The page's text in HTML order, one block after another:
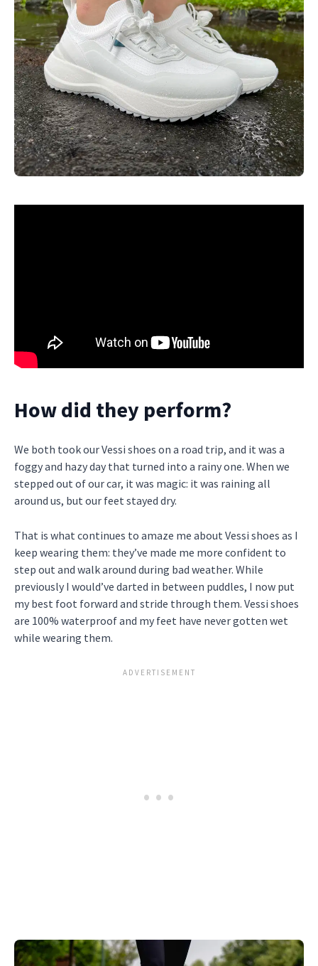
How did they perform?
We both took our Vessi shoes on a road trip, and it was a
foggy and hazy day that turned into a rainy one. When we
stepped out of our car, it was magic: it was raining all
around us, but our feet stayed dry.
That is what continues to amaze me about Vessi shoes as I
keep wearing them: they’ve made me more confident to
step out and walk around during bad weather. While
previously I would’ve darted in between puddles, I now put
my best foot forward and stride through them. Vessi shoes
are 100% waterproof and my feet have never gotten wet
while wearing them.